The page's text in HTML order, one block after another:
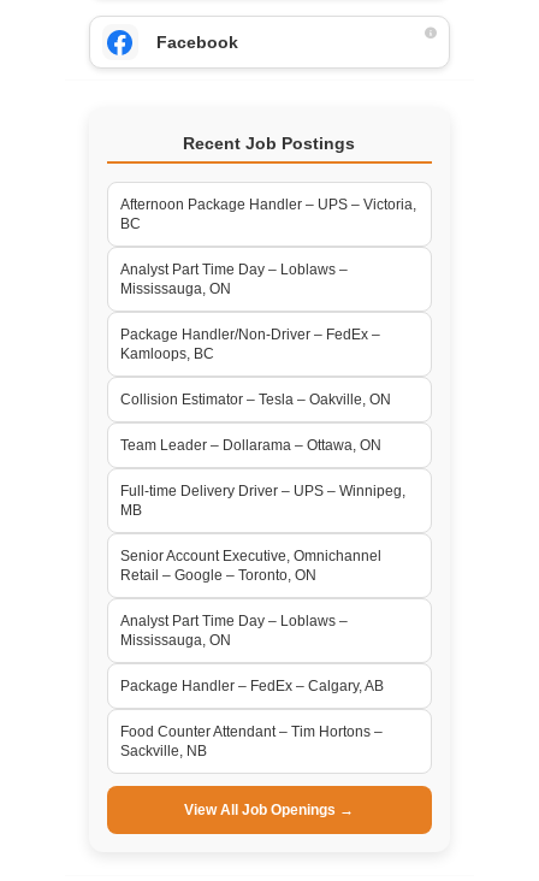
Facebook
Recent Job Postings
Afternoon Package Handler – UPS – Victoria,
BC
Analyst Part Time Day – Loblaws –
Mississauga, ON
Package Handler/Non-Driver – FedEx –
Kamloops, BC
Collision Estimator – Tesla – Oakville, ON
Team Leader – Dollarama – Ottawa, ON
Full-time Delivery Driver – UPS – Winnipeg,
MB
Senior Account Executive, Omnichannel
Retail – Google – Toronto, ON
Analyst Part Time Day – Loblaws –
Mississauga, ON
Package Handler – FedEx – Calgary, AB
Food Counter Attendant – Tim Hortons –
Sackville, NB
View All Job Openings →